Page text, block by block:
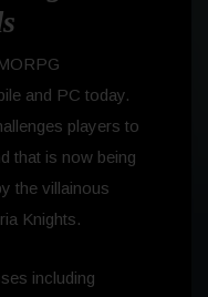
and PC today.
players to
that is now being
the villainous
Knights.
including